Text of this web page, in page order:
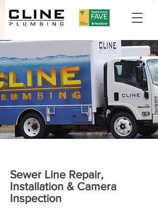
Sewer Line Repair,
Installation & Camera
Inspection